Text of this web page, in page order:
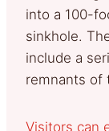
into a 100-
sinkhole.
include a
remnants of
Visitors can